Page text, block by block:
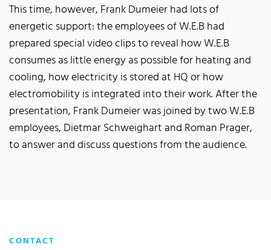
This time, however, Frank Dumeier had lots of
energetic support: the employees of W.E.B had
prepared special video clips to reveal how W.E.B
consumes as little energy as possible for heating and
cooling, how electricity is stored at HQ or how
electromobility is integrated into their work. After the
presentation, Frank Dumeier was joined by two W.E.B
employees, Dietmar Schweighart and Roman Prager,
to answer and discuss questions from the audience.
CONTACT